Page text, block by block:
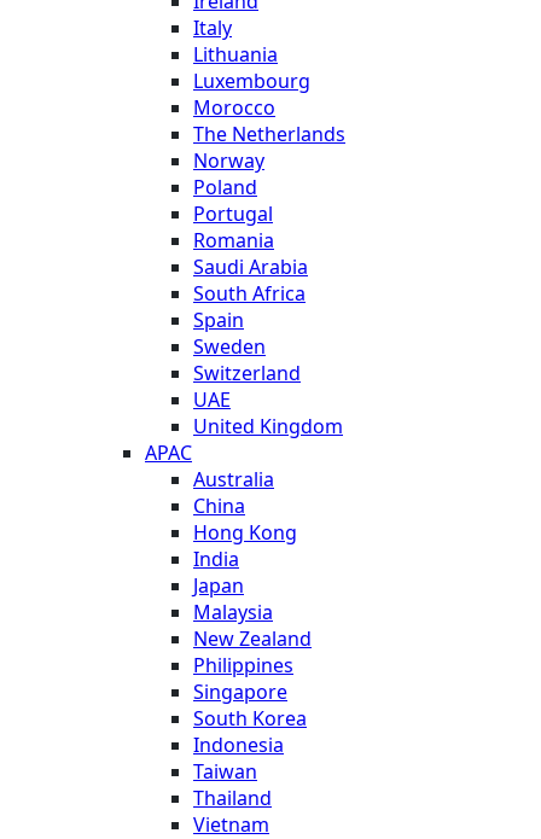
Italy
Lithuania
Luxembourg
Morocco
The Netherlands
Norway
Poland
Portugal
Romania
Saudi Arabia
South Africa
Spain
Sweden
Switzerland
UAE
United Kingdom
APAC
Australia
China
Hong Kong
India
Japan
Malaysia
New Zealand
Philippines
Singapore
South Korea
Indonesia
Taiwan
Thailand
Vietnam